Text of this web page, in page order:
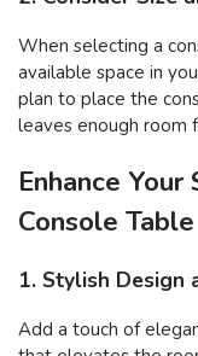
When selecting a
available space in
plan to place the
leaves enough room
Enhance
Console Table
1. Stylish Design
Add a touch of